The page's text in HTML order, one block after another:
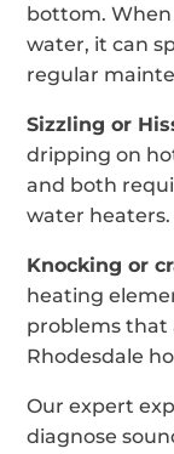
bottom. When
water, it can
regular
Sizzling or
dripping on
and both
water heaters.
Knocking or
heating
problems that
Rhodesdale
Our expert
diagnose